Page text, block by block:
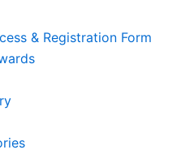
& Registration Form